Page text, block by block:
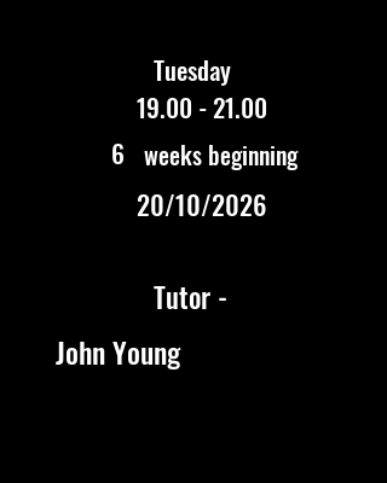
Tuesday
19.00 - 21.00
6 weeks beginning
20/10/2026
Tutor -
John Young